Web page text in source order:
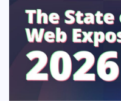
Solutions
Resources
Company